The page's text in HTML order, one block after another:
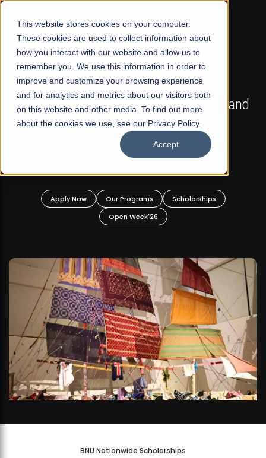
This website stores cookies on your computer.
These cookies are used to collect information about
how you interact with our website and allow us to
remember you. We use this information in order to
improve and customize your browsing experience
and for analytics and metrics about our visitors both
on this website and other media. To find out more
about the cookies we use, see our Privacy Policy.
Accept
☰
FALL 2026 REGULAR ADMISSIONS NOW OPEN
Mariam Dawood School of Visual Arts and
Design
BFA Visual Arts
Apply Now Our Programs
Scholarships
Open Week'26
BNU Nationwide Scholarships